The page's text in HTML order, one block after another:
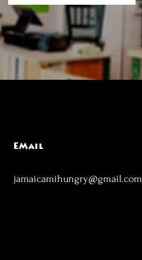
EMail
jamaicamihungry@gmail.com